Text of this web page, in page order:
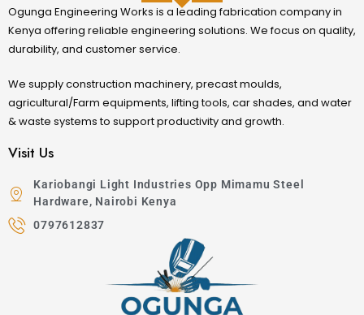
Ogunga Engineering Works is a leading fabrication company in
Kenya offering reliable engineering solutions. We focus on quality,
durability, and customer service.
We supply construction machinery, precast moulds,
agricultural/Farm equipments, lifting tools, car shades, and water
& waste systems to support productivity and growth.
Visit Us
Kariobangi Light Industries Opp Mimamu Steel
Hardware, Nairobi Kenya
0797612837